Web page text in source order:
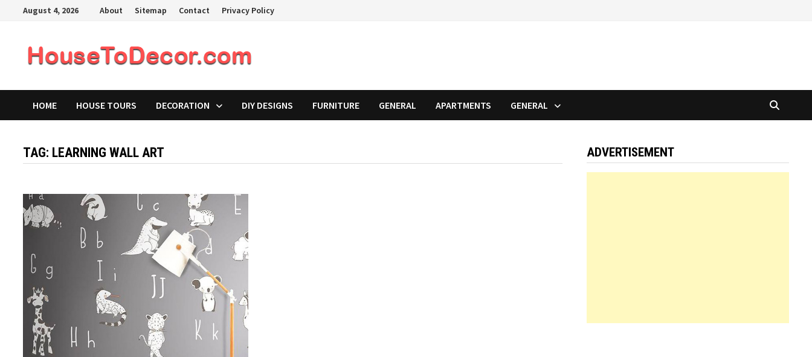
August 4, 2026 About Sitemap Contact Privacy Policy
HOME HOUSE TOURS DECORATION DIY DESIGNS FURNITURE GENERAL APARTMENTS GENERAL
TAG: LEARNING WALL ART ADVERTISEMENT